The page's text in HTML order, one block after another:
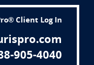
Client Log In
905-4040